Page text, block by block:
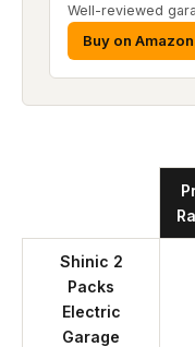
Well-reviewed
Buy on Amazon
Shinic 2
Packs
Electric
Garage